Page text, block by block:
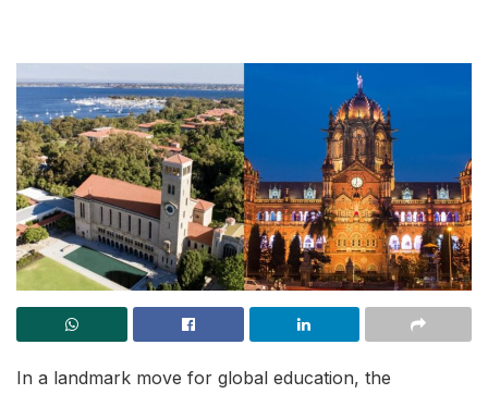
In a landmark move for global education, the